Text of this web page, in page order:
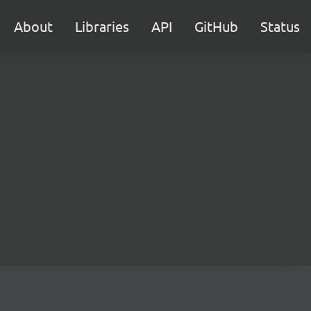
About Libraries API GitHub Status